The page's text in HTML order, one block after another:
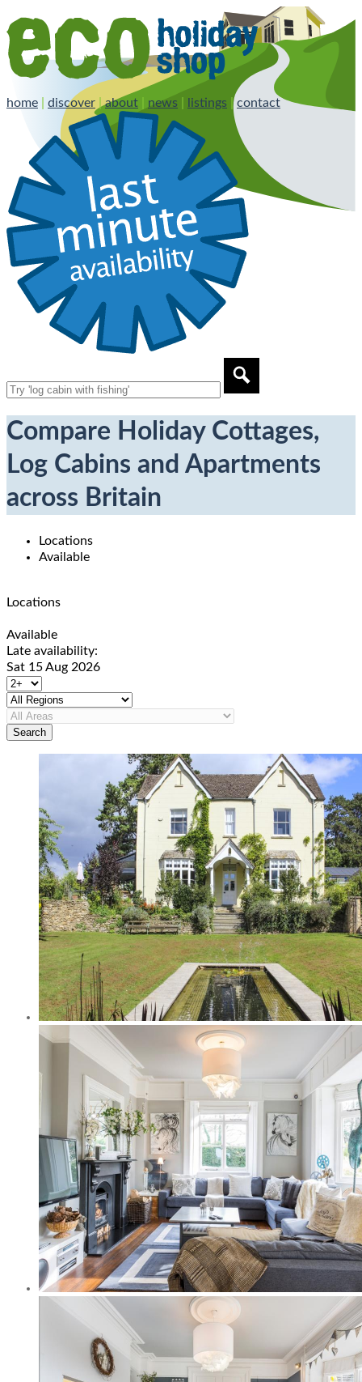
home discover |about news listings |contact
Compare Holiday Cottages,
Log Cabins and Apartments
across Britain
Locations
Available
Locations
Available
Late availability:
Sat 15 Aug 2026